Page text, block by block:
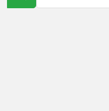
UK,Full Spectrum